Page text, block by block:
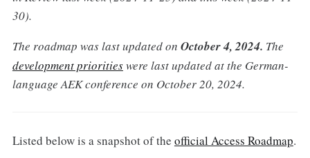
30).
The roadmap was last updated on October 4, 2024. The
development prioritieswere last updated at the German-
language AEK conference on October 20, 2024.
Listed below is a snapshot of the official Access Roadmap.